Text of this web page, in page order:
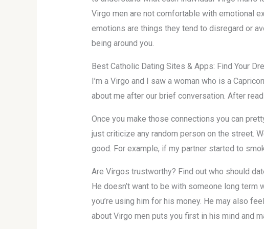
Virgo men are not comfortable with emotional
emotions are things they tend to disregard or
being around you.
Best Catholic Dating Sites & Apps: Find Your
I’m a Virgo and I saw a woman who is a
about me after our brief conversation. After
Once you make those connections you can
just criticize any random person on the street.
good. For example, if my partner started to
Are Virgos trustworthy? Find out who should
He doesn’t want to be with someone long
you’re using him for his money. He may also
about Virgo men puts you first in his mind and